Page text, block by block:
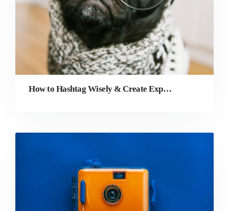
How to Hashtag Wisely & Create Exposure as a Photographer on Instagram